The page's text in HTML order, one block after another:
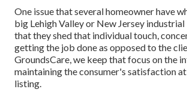
One issue that several homeowner have
big Lehigh Valley or New Jersey industrial
that they shed that individual touch,
getting the job done as opposed to the
GroundsCare, we keep that focus on the
maintaining the consumer's satisfaction
listing.